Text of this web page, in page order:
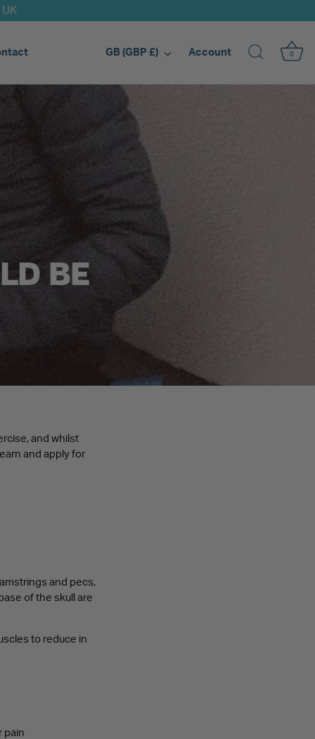
Currency
GB (GBP £) Account 0
BE
and whilst
and apply for
and pecs,
of the skull are
to reduce in
pain